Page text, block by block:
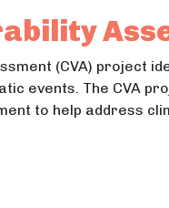
(CVA) project
events. The CVA
to help address